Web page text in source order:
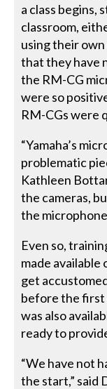
a class begins,
classroom,
using their own
that they have
the RM-CG
were so
RM-CGs were
“Yamaha’s
problematic
Kathleen
the cameras,
the
Even so,
made available
get
before the first
was also
ready to
“We have not
the start,” said